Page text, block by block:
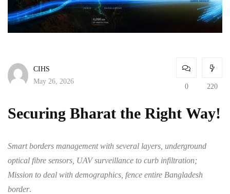
CIHS
May 26, 2026
0 220
Securing Bharat the Right Way!
Smart borders management with several layers, underground
optical fibre sensors, UAV surveillance to curb infiltration;
Mission to deal with demographics, fence entire Bangladesh
border.